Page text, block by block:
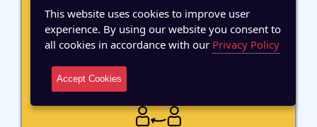
12 Years of Experience
This website uses cookies to improve user
experience. By using our website you consent to
all cookies in accordance with our Privacy Policy
Accept Cookies